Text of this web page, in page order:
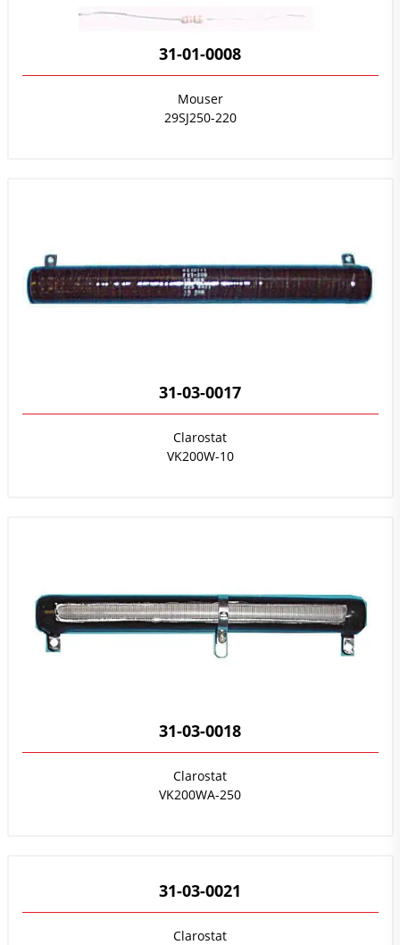
31-01-0008
Mouser
29SJ250-220
31-03-0017
Clarostat
VK200W-10
31-03-0018
Clarostat
VK200WA-250
31-03-0021
Clarostat